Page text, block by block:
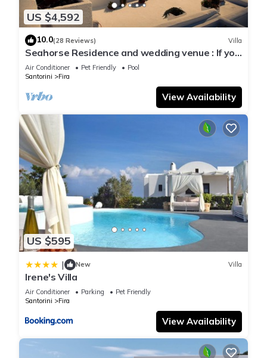
US $4,592
10.0(28 Reviews) Villa
Seahorse Residence and wedding venue : If you
seek only the best !
Air Conditioner Pet Friendly
Pool
Santorini
Fira
View Availability
US $595
| New Villa
Irene's Villa
Air Conditioner Parking
Pet Friendly
Santorini
Fira
View Availability